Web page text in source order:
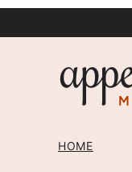
HOME